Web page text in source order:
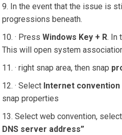
In the event that the issue is
progressions beneath.
· PressWindows Key + R. In
This will open system
· right snap area, then snap
· Select Internet
snap properties
Select web convention, select
DNS server address”